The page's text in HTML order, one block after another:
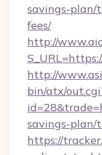
savings-plan/
fees/
http://
http://
bin/atx/
savings-plan/
https://